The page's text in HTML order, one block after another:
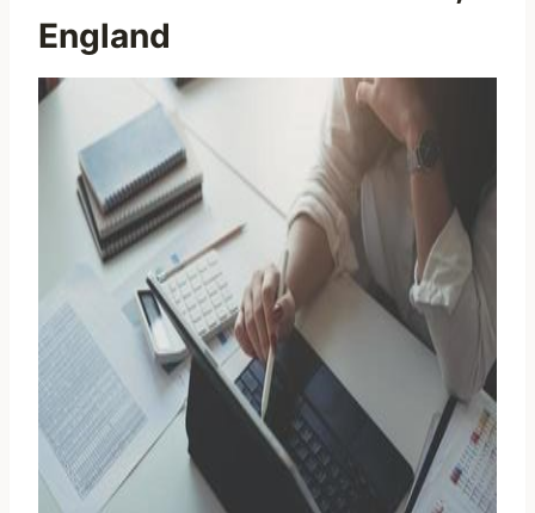
England